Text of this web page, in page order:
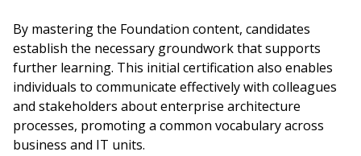
By mastering the Foundation content, candidates
establish the necessary groundwork that supports
further learning. This initial certification also enables
individuals to communicate effectively with colleagues
and stakeholders about enterprise architecture
processes, promoting a common vocabulary across
business and IT units.